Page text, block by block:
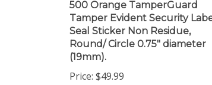
Tamper Evident Security Label
Seal Sticker Non Residue,
Round/ Circle 0.75" diameter
(19mm).
Price: $49.99